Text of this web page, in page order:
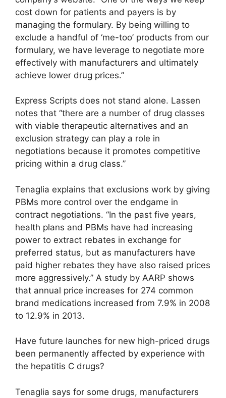
cost down for patients and payers is by
managing the formulary. By being willing to
exclude a handful of ‘me-too’ products from our
formulary, we have leverage to negotiate more
effectively with manufacturers and ultimately
achieve lower drug prices.”
Express Scripts does not stand alone. Lassen
notes that “there are a number of drug classes
with viable therapeutic alternatives and an
exclusion strategy can play a role in
negotiations because it promotes competitive
pricing within a drug class.”
Tenaglia explains that exclusions work by giving
PBMs more control over the endgame in
contract negotiations. “In the past five years,
health plans and PBMs have had increasing
power to extract rebates in exchange for
preferred status, but as manufacturers have
paid higher rebates they have also raised prices
more aggressively.” A study by AARP shows
that annual price increases for 274 common
brand medications increased from 7.9% in 2008
to 12.9% in 2013.
Have future launches for new high-priced drugs
been permanently affected by experience with
the hepatitis C drugs?
Tenaglia says for some drugs, manufacturers